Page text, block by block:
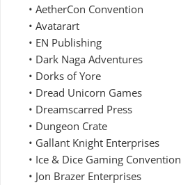
• AetherCon Convention
• Avatarart
• EN Publishing
• Dark Naga Adventures
• Dorks of Yore
• Dread Unicorn Games
• Dreamscarred Press
• Dungeon Crate
• Gallant Knight Enterprises
• Ice & Dice Gaming Convention
• Jon Brazer Enterprises